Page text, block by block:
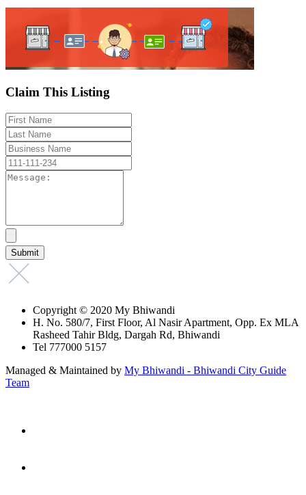
Claim This Listing
Copyright © 2020 My Bhiwandi
H. No. 580/7, First Floor, Al Nasir Apartment, Opp. Ex MLA
Rasheed Tahir Bldg, Dargah Rd, Bhiwandi
Tel 777000 5157
Managed & Maintained by My Bhiwandi - Bhiwandi City Guide
Team